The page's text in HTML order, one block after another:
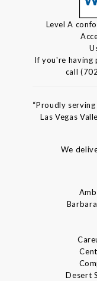
Level A
If you're having
call
“Proudly
Las Vegas
We
Desert